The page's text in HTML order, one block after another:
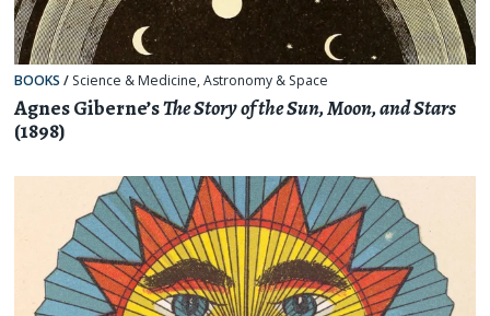
BOOKS / Science & Medicine,Astronomy & Space
Agnes Giberne’sThe Story of the Sun, Moon, and Stars
(1898)